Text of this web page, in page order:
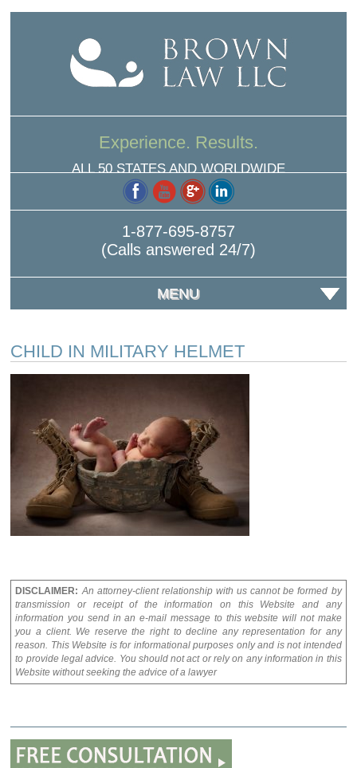
Experience. Results.
ALL 50 STATES AND WORLDWIDE
1-877-695-8757
(Calls answered 24/7)
MENU
CHILD IN MILITARY HELMET
DISCLAIMER: An attorney-client relationship with us cannot be formed by
transmission or receipt of the information on this Website and any
information you send in an e-mail message to this website will not make
you a client. We reserve the right to decline any representation for any
reason. This Website is for informational purposes only and is not intended
to provide legal advice. You should not act or rely on any information in this
Website without seeking the advice of a lawyer